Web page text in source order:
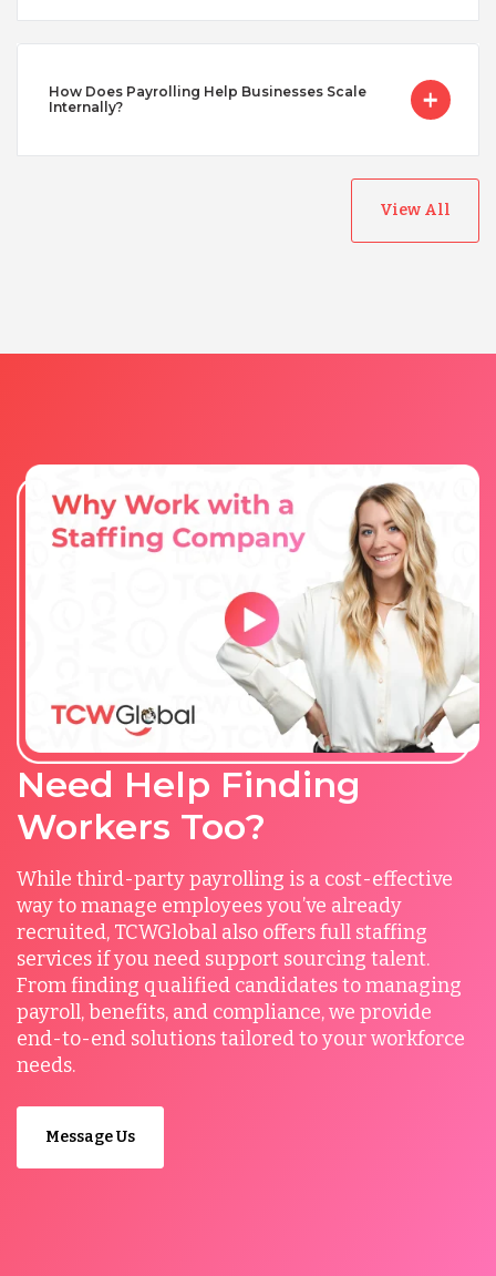
How Does Payrolling Help Businesses Scale
Internally?
View All
Need Help Finding
Workers Too?
While third-party payrolling is a cost-effective
way to manage employees you’ve already
recruited, TCWGlobal also offers full staffing
services if you need support sourcing talent.
From finding qualified candidates to managing
payroll, benefits, and compliance, we provide
end-to-end solutions tailored to your workforce
needs.
Message Us